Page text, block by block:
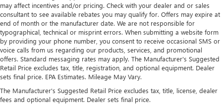
may affect incentives and/or pricing. Check with your dealer and or sales
consultant to see available rebates you may qualify for. Offers may expire at
end of month or the manufacturer date. We are not responsible for
typographical, technical or misprint errors. When submitting a website form
by providing your phone number, you consent to receive occasional SMS or
voice calls from us regarding our products, services, and promotional
offers. Standard messaging rates may apply. The Manufacturer's Suggested
Retail Price excludes tax, title, registration, and optional equipment. Dealer
sets final price. EPA Estimates. Mileage May Vary.
The Manufacturer's Suggested Retail Price excludes tax, title, license, dealer
fees and optional equipment. Dealer sets final price.